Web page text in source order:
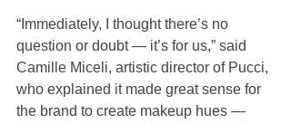
“Immediately, I thought there’s no
question or doubt — it’s for us,” said
Camille Miceli, artistic director of Pucci,
who explained it made great sense for
the brand to create makeup hues —